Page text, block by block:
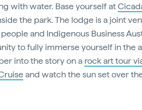
with water. Base yourself at
the park. The lodge is a joint
and Indigenous Business
to fully immerse yourself in the
into the story on a rock art tour
and watch the sun set over